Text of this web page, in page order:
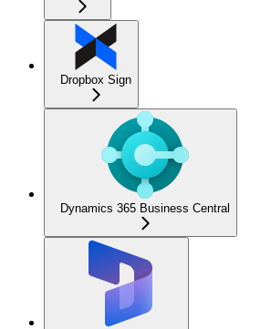
Dropbox Sign
Dynamics 365 Business Central